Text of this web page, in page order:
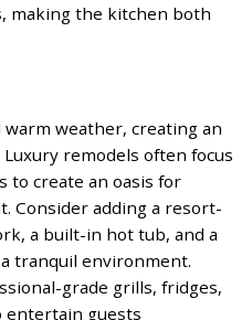
making the kitchen both
warm weather, creating an
remodels often focus
to create an oasis for
Consider adding a resort-
a built-in hot tub, and a
tranquil environment.
grade grills, fridges,
entertain guests